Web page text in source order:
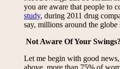
you are aware that people to
study, during 2011 drug
say, millions around the
Not Aware Of Your
Let me begin with good